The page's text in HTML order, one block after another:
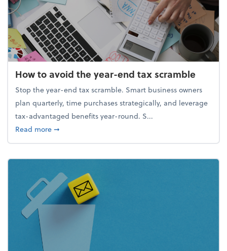
How to avoid the year-end tax scramble
Stop the year-end tax scramble. Smart business owners
plan quarterly, time purchases strategically, and leverage
tax-advantaged benefits year-round. S...
Read moreabout How to avoid the year-end tax scramble
➞